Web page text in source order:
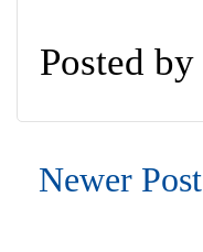
Posted by
Newer Post